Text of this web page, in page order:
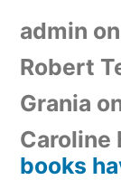
admin on
Robert
Grania
Caroline
books